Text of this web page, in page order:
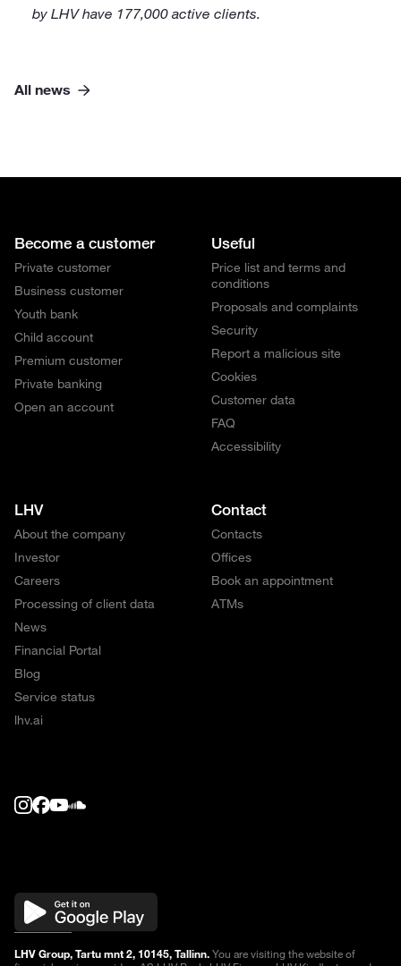
by LHV have 177,000 active clients.
All news
Become a customer
Private customer
Business customer
Youth bank
Child account
Premium customer
Private banking
Open an account
Useful
Price list and terms and
conditions
Proposals and complaints
Security
Report a malicious site
Cookies
Customer data
FAQ
Accessibility
LHV
About the company
Investor
Careers
Processing of client data
News
Financial Portal
Blog
Service status
lhv.ai
Contact
Contacts
Offices
Book an appointment
ATMs
LHV Group, Tartu mnt 2, 10145, Tallinn.You are visiting the website of